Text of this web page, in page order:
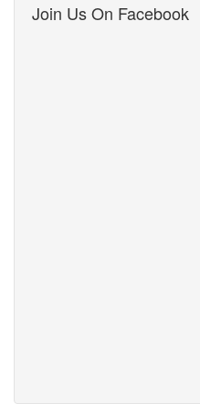
Join Us On Facebook